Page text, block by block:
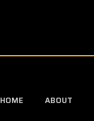
HOME ABOUT